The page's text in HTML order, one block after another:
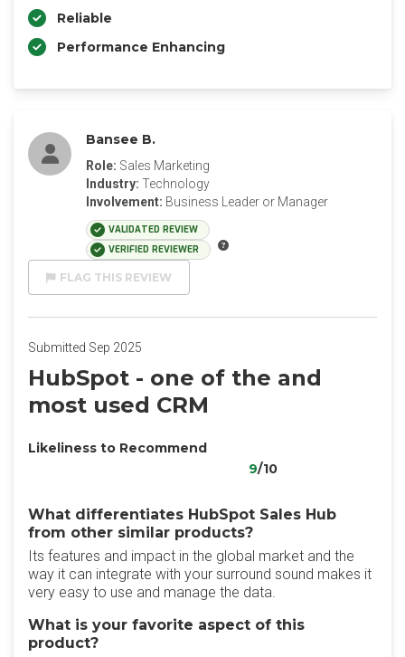
Reliable
Performance Enhancing
Bansee B.
Role: Sales Marketing
Industry: Technology
Involvement: Business Leader or Manager
VALIDATED REVIEW
VERIFIED REVIEWER
FLAG THIS REVIEW
Submitted Sep 2025
HubSpot - one of the and
most used CRM
Likeliness to Recommend
9/10
What differentiates HubSpot Sales Hub
from other similar products?
Its features and impact in the global market and the
way it can integrate with your surround sound makes it
very easy to use and manage the data.
What is your favorite aspect of this
product?